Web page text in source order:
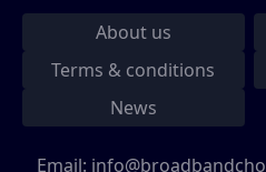
About us
Terms & conditions
News
Email: